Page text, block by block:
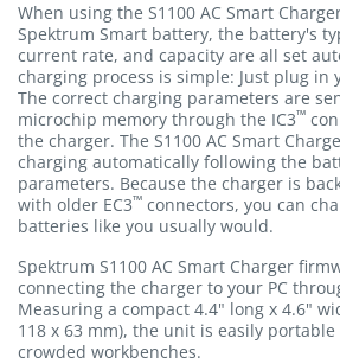
When using the S1100 AC Smart
Spektrum Smart battery, the battery's
current rate, and capacity are all set
charging process is simple: Just plug in
The correct charging parameters are
microchip memory through the IC3™
the charger. The S1100 AC Smart
charging automatically following the
parameters. Because the charger is
with older EC3™ connectors, you can
batteries like you usually would.
Spektrum S1100 AC Smart Charger
connecting the charger to your PC
Measuring a compact 4.4" long x 4.6"
118 x 63 mm), the unit is easily
crowded workbenches.